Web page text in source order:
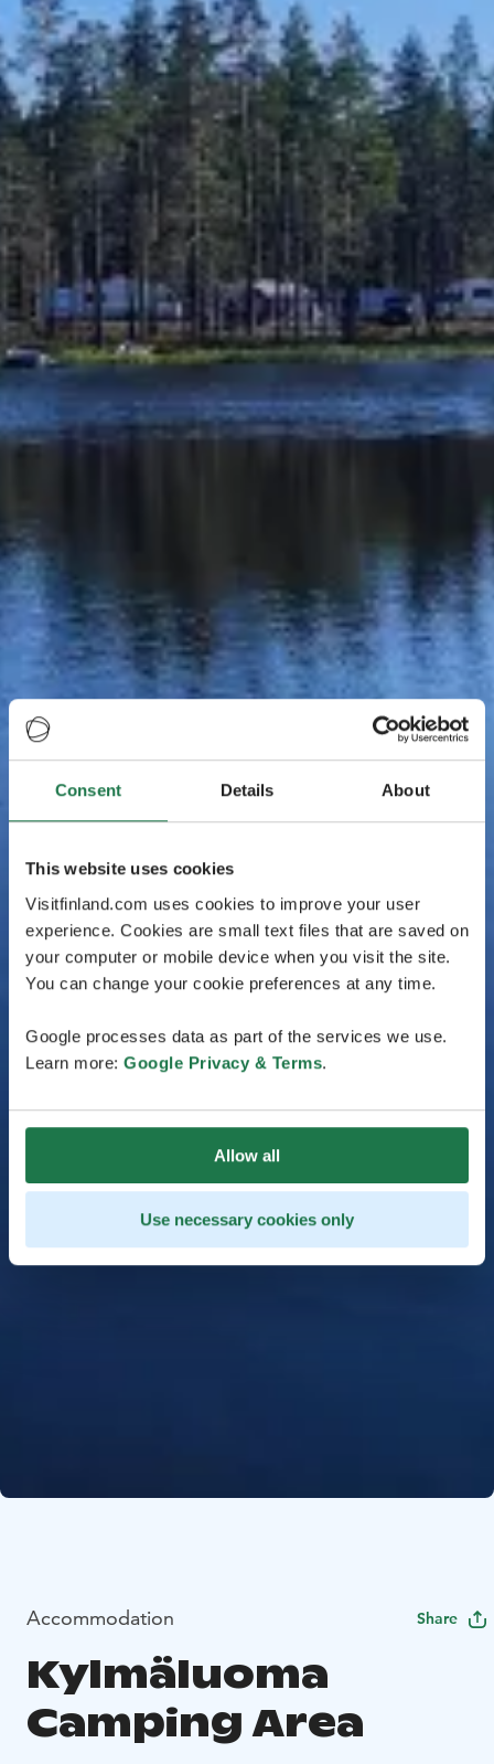
Consent Details About
This website uses cookies
Visitfinland.com uses cookies to improve your user
experience. Cookies are small text files that are saved on
your computer or mobile device when you visit the site.
You can change your cookie preferences at any time.
Google processes data as part of the services we use.
Learn more: Google Privacy & Terms.
Allow all
Use necessary cookies only
Accommodation Share
Kylmäluoma
Camping Area